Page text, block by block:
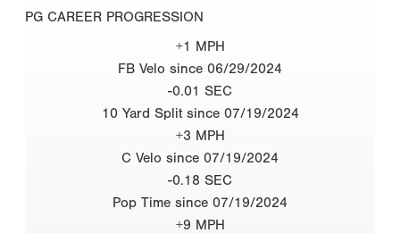
PG CAREER PROGRESSION
+1 MPH
FB Velo since 06/29/2024
-0.01 SEC
10 Yard Split since 07/19/2024
+3 MPH
C Velo since 07/19/2024
-0.18 SEC
Pop Time since 07/19/2024
+9 MPH